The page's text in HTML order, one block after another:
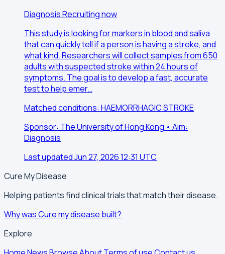
DiagnosisRecruiting now
This study is looking for markers in blood and saliva
that can quickly tell if a person is having a stroke, and
what kind. Researchers will collect samples from 650
adults with suspected stroke within 24 hours of
symptoms. The goal is to develop a fast, accurate
test to help emer…
Matched conditions: HAEMORRHAGIC STROKE
Sponsor: The University of Hong Kong • Aim:
Diagnosis
Last updated Jun 27, 2026 12:31 UTC
Cure My Disease
Helping patients find clinical trials that match their disease.
Why was Cure my disease built?
Explore